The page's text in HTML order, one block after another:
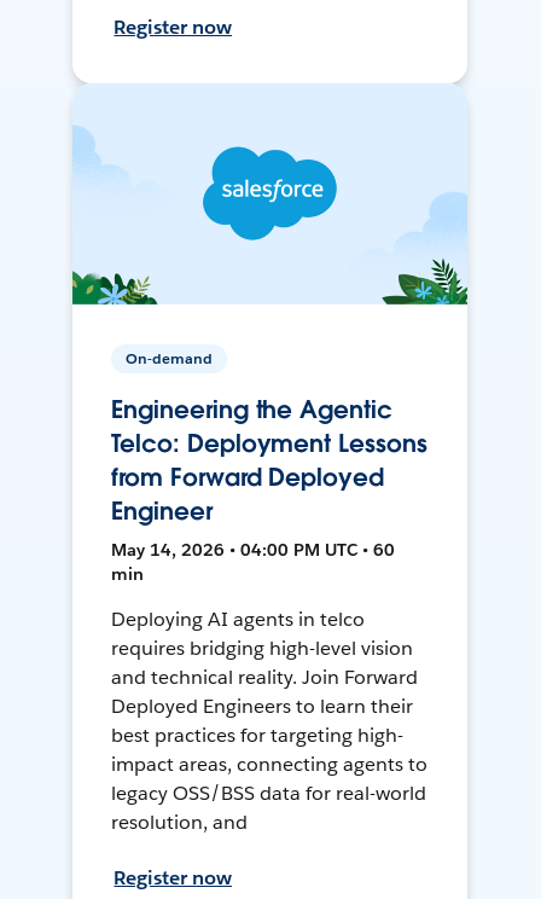
Register now
On-demand
Engineering the Agentic
Telco: Deployment Lessons
from Forward Deployed
Engineer
May 14, 2026 • 04:00 PM UTC • 60
min
Deploying AI agents in telco
requires bridging high-level vision
and technical reality. Join Forward
Deployed Engineers to learn their
best practices for targeting high-
impact areas, connecting agents to
legacy OSS/BSS data for real-world
resolution, and
Register now